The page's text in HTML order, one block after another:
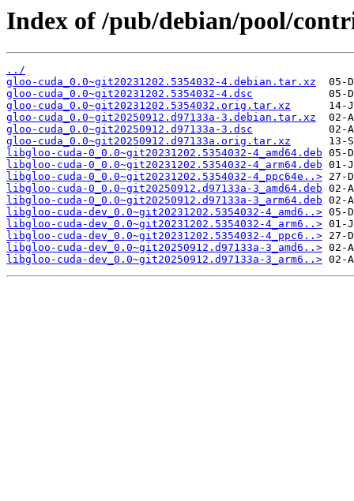
Index of /pub/debian/pool/
../
gloo-cuda_0.0~git20231202.5354032-4.debian.tar.xz
gloo-cuda_0.0~git20231202.5354032-4.dsc
gloo-cuda_0.0~git20231202.5354032.orig.tar.xz
gloo-cuda_0.0~git20250912.d97133a-3.debian.tar.xz
gloo-cuda_0.0~git20250912.d97133a-3.dsc
gloo-cuda_0.0~git20250912.d97133a.orig.tar.xz
libgloo-cuda-0_0.0~git20231202.5354032-4_amd64.deb
libgloo-cuda-0_0.0~git20231202.5354032-4_arm64.deb
libgloo-cuda-0_0.0~git20231202.5354032-4_ppc64e..>
libgloo-cuda-0_0.0~git20250912.d97133a-3_amd64.deb
libgloo-cuda-0_0.0~git20250912.d97133a-3_arm64.deb
libgloo-cuda-dev_0.0~git20231202.5354032-4_amd6..>
libgloo-cuda-dev_0.0~git20231202.5354032-4_arm6..>
libgloo-cuda-dev_0.0~git20231202.5354032-4_ppc6..>
libgloo-cuda-dev_0.0~git20250912.d97133a-3_amd6..>
libgloo-cuda-dev_0.0~git20250912.d97133a-3_arm6..>